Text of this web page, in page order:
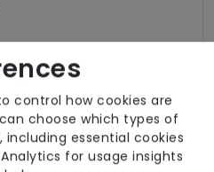
available
(oral)
are comfortable
control how cookies are
choose which types of
essential cookies
for usage insights